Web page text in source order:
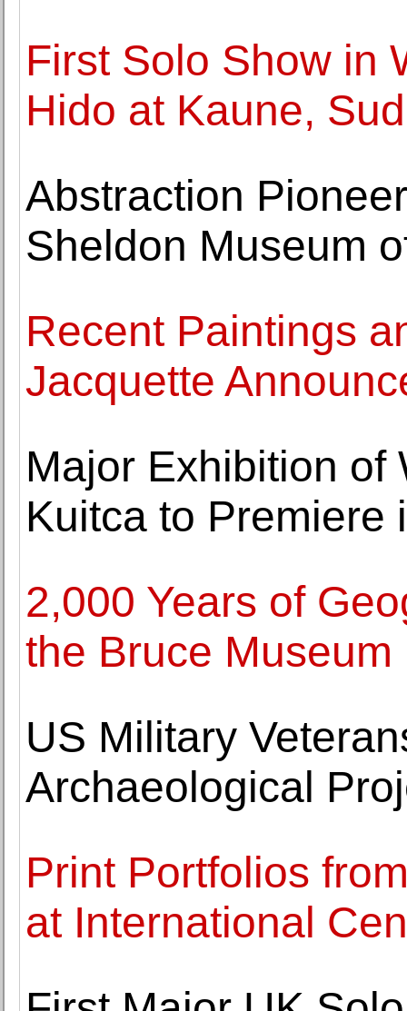
First Solo Show in
Hido at Kaune,
Abstraction
Sheldon Museum
Recent Paintings
Jacquette
Major Exhibition of
Kuitca to Premiere
2,000 Years of
the Bruce Museum
US Military
Archaeological
Print Portfolios
at International